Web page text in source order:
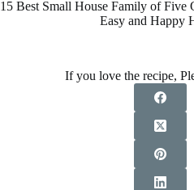
15 Best Small House Family of Five
Easy and Happy
If you love the recipe,